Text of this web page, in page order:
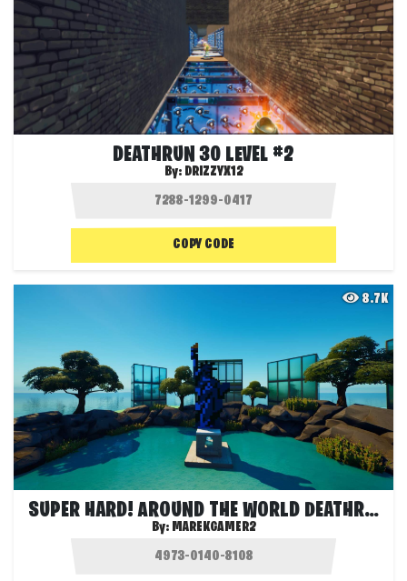
DEATHRUN 30 LEVEL #2
By: DRIZZYX12
COPY CODE
8.7K
SUPER HARD! AROUND THE WORLD DEATHRUN
By: MAREKGAMER2